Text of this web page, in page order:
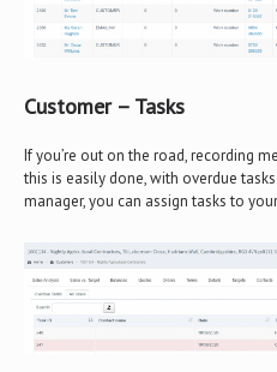
Customer – Tasks
If you’re out on the road, recording
this is easily done, with overdue
manager, you can assign tasks to